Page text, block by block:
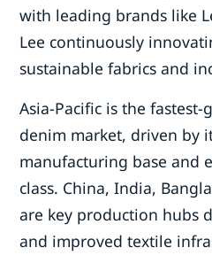
with leading brands like
Lee continuously
sustainable fabrics and
Asia-Pacific is the
denim market, driven by
manufacturing base and
class. China, India,
are key production hubs
and improved textile